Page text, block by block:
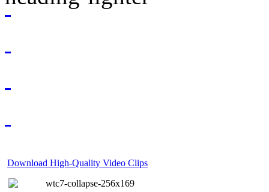
Download High-Quality Video Clips